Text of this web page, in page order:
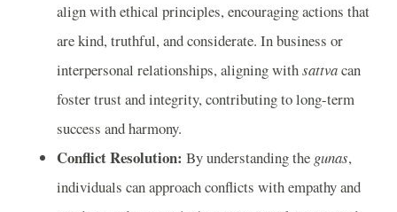
align with ethical principles, encouraging actions that
are kind, truthful, and considerate. In business or
interpersonal relationships, aligning withsattvacan
foster trust and integrity, contributing to long-term
success and harmony.
Conflict Resolution: By understanding the gunas,
individuals can approach conflicts with empathy and